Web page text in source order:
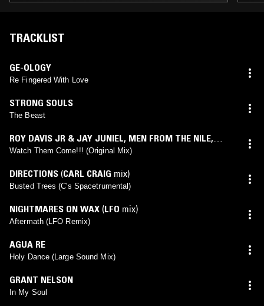
TRACKLIST
GE-OLOGY
Re Fingered With Love
STRONG SOULS
The Beast
ROY DAVIS JR & JAY JUNIEL, MEN FROM THE NILE,
PEVEN EVERETT
Watch Them Come!!! (Original Mix)
DIRECTIONS (CARL CRAIG mix)
Busted Trees (C's Spacetrumental)
NIGHTMARES ON WAX (LFO mix)
Aftermath (LFO Remix)
AGUA RE
Holy Dance (Large Sound Mix)
GRANT NELSON
In My Soul